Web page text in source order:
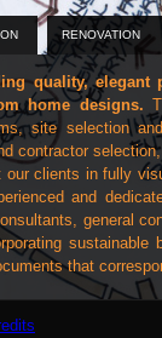
RENOVATION
quality,
home designs.
site selection
contractor
clients in fully
and
general
that
stages of
and